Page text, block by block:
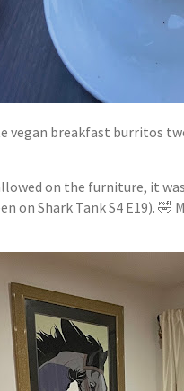
vegan breakfast burritos
on the furniture, it
on Shark Tank S4 E19).